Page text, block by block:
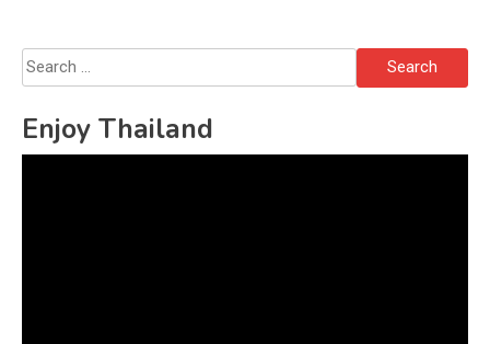
Search
for:
Enjoy Thailand